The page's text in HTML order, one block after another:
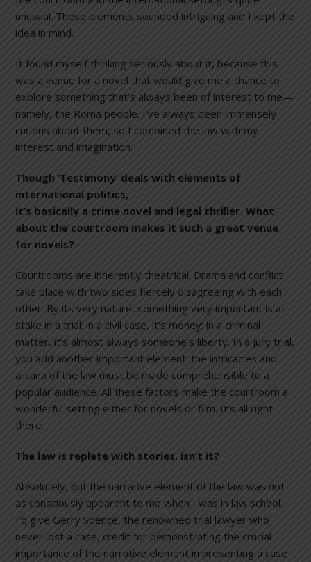
unusual. These elements sounded intriguing and I kept the
idea in mind.
It found myself thinking seriously about it, because this
was a venue for a novel that would give me a chance to
explore something that’s always been of interest to me—
namely, the Roma people. I’ve always been immensely
curious about them, so I combined the law with my
interest and imagination.
Though ‘Testimony’ deals with elements of
international politics,
it’s basically a crime novel and legal thriller. What
about the courtroom makes it such a great venue
for novels?
Courtrooms are inherently theatrical. Drama and conflict
take place with two sides fiercely disagreeing with each
other. By its very nature, something very important is at
stake in a trial: in a civil case, it’s money; in a criminal
matter, it’s almost always someone’s liberty. In a jury trial,
you add another important element: the intricacies and
arcana of the law must be made comprehensible to a
popular audience. All these factors make the courtroom a
wonderful setting either for novels or film. It’s all right
there.
The law is replete with stories, isn’t it?
Absolutely, but the narrative element of the law was not
as consciously apparent to me when I was in law school.
I’d give Gerry Spence, the renowned trial lawyer who
never lost a case, credit for demonstrating the crucial
importance of the narrative element in presenting a case